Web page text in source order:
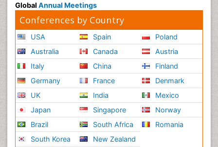
Global Annual Meetings
Conferences by Country
USA
Australia
Italy
Germany
UK
Japan
Brazil
South Korea
Spain
Canada
China
France
India
Singapore
South Africa
New Zealand
Poland
Austria
Finland
Denmark
Mexico
Norway
Romania